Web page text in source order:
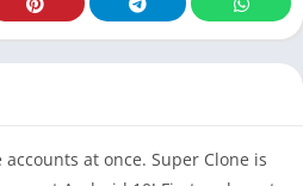
at once. Super Clone is